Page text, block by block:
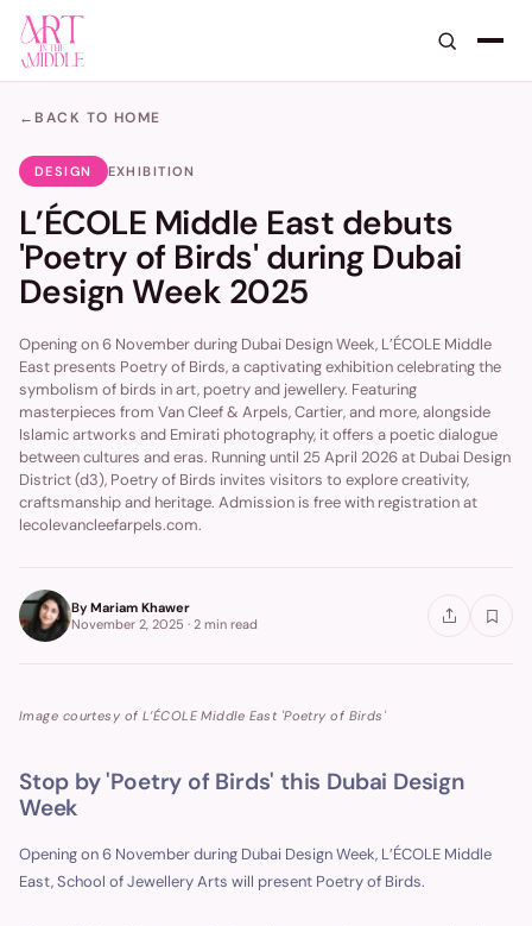
← BACK TO HOME
DESIGN EXHIBITION
L’ÉCOLE Middle East debuts
'Poetry of Birds' during Dubai
Design Week 2025
Opening on 6 November during Dubai Design Week, L’ÉCOLE Middle
East presents Poetry of Birds, a captivating exhibition celebrating the
symbolism of birds in art, poetry and jewellery. Featuring
masterpieces from Van Cleef & Arpels, Cartier, and more, alongside
Islamic artworks and Emirati photography, it offers a poetic dialogue
between cultures and eras. Running until 25 April 2026 at Dubai Design
District (d3), Poetry of Birds invites visitors to explore creativity,
craftsmanship and heritage. Admission is free with registration at
lecolevancleefarpels.com.
By Mariam Khawer
November 2, 2025 · 2 min read
Image courtesy of L’ÉCOLE Middle East 'Poetry of Birds'
Stop by 'Poetry of Birds' this Dubai Design
Week
Opening on 6 November during Dubai Design Week, L’ÉCOLE Middle
East, School of Jewellery Arts will present Poetry of Birds.